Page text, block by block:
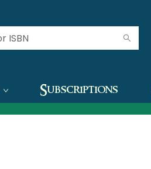
Subscriptions